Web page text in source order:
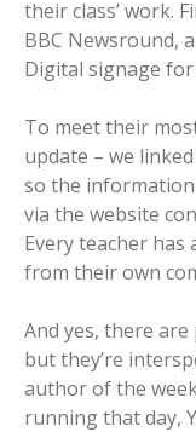
their class’ work.
BBC Newsround,
Digital signage
To meet their
update – we
so the
via the website
Every teacher
from their own
And yes, there
but they’re
author of the
running that day,